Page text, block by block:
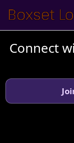
Connect